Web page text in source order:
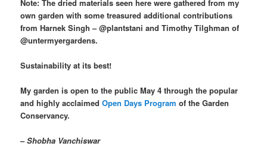
Note: The dried materials seen here were gathered from my
own garden with some treasured additional contributions
from Harnek Singh – @plantstani and Timothy Tilghman of
@untermyergardens.
Sustainability at its best!
My garden is open to the public May 4 through the popular
and highly acclaimedOpen Days Programof the Garden
Conservancy.
– Shobha Vanchiswar